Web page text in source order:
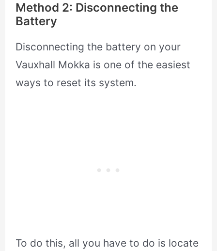
Method 2: Disconnecting the
Battery
Disconnecting the battery on your
Vauxhall Mokka is one of the easiest
ways to reset its system.
To do this, all you have to do is locate